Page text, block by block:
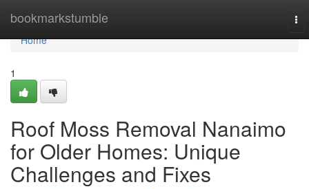
bookmarkstumble
Home
Home
1
Roof Moss Removal Nanaimo
for Older Homes: Unique
Challenges and Fixes